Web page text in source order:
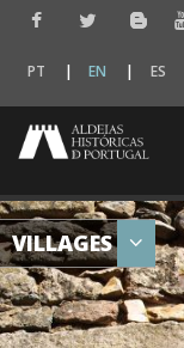
PT EN ES
VILLAGES